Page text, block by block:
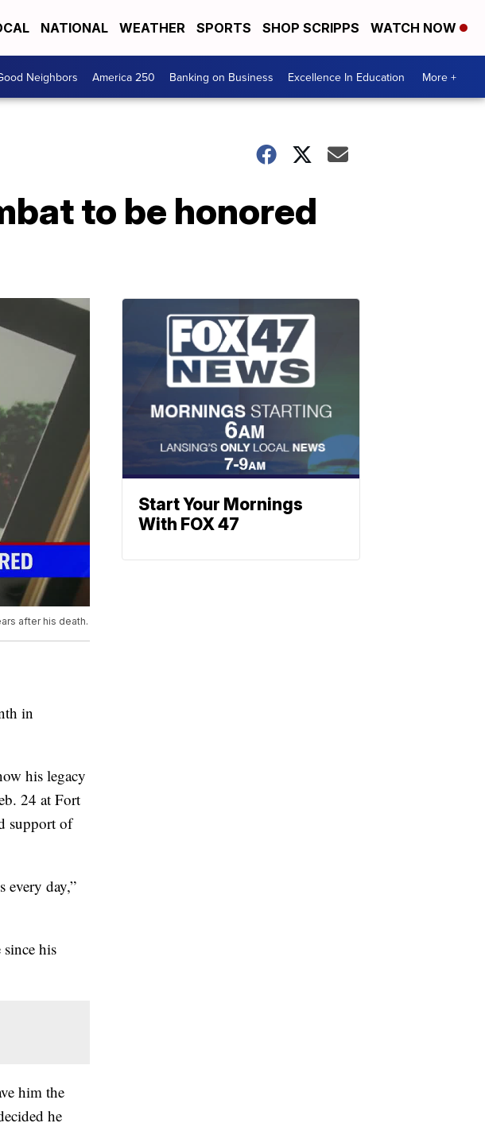
NATIONAL WEATHER SPORTS SHOP SCRIPPS WATCH NOW
Neighbors America 250 Banking on Business Excellence In Education More +
to be honored
after his death.
in
his legacy
24 at Fort
support of
every day,”
his
him the
he
Start Your Mornings
With FOX 47